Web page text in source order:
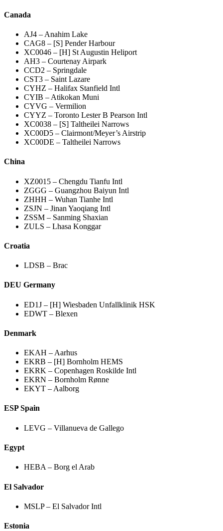
Canada
AJ4 – Anahim Lake
CAG8 – [S] Pender Harbour
XC0046 – [H] St Augustin Heliport
AH3 – Courtenay Airpark
CCD2 – Springdale
CST3 – Saint Lazare
CYHZ – Halifax Stanfield Intl
CYIB – Atikokan Muni
CYVG – Vermilion
CYYZ – Toronto Lester B Pearson Intl
XC0038 – [S] Taltheilei Narrows
XC00D5 – Clairmont/Meyer’s Airstrip
XC00DE – Taltheilei Narrows
China
XZ0015 – Chengdu Tianfu Intl
ZGGG – Guangzhou Baiyun Intl
ZHHH – Wuhan Tianhe Intl
ZSJN – Jinan Yaoqiang Intl
ZSSM – Sanming Shaxian
ZULS – Lhasa Konggar
Croatia
LDSB – Brac
DEU Germany
ED1J – [H] Wiesbaden Unfallklinik HSK
EDWT – Blexen
Denmark
EKAH – Aarhus
EKRB – [H] Bornholm HEMS
EKRK – Copenhagen Roskilde Intl
EKRN – Bornholm Rønne
EKYT – Aalborg
ESP Spain
LEVG – Villanueva de Gallego
Egypt
HEBA – Borg el Arab
El Salvador
MSLP – El Salvador Intl
Estonia